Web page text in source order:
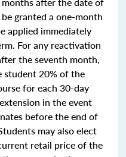
granted a one-month
applied immediately
For any reactivation
the seventh month,
student 20% of the
for each 30-day
in the event
before the end of
may also elect
retail price of the